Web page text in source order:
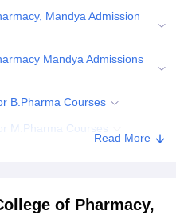
Animation and Design
Reviews IBS Hyderabad
Mandya Admission
Mandya Admissions
B.Pharma Courses
M.Pharma Courses
Read More
of Pharmacy,